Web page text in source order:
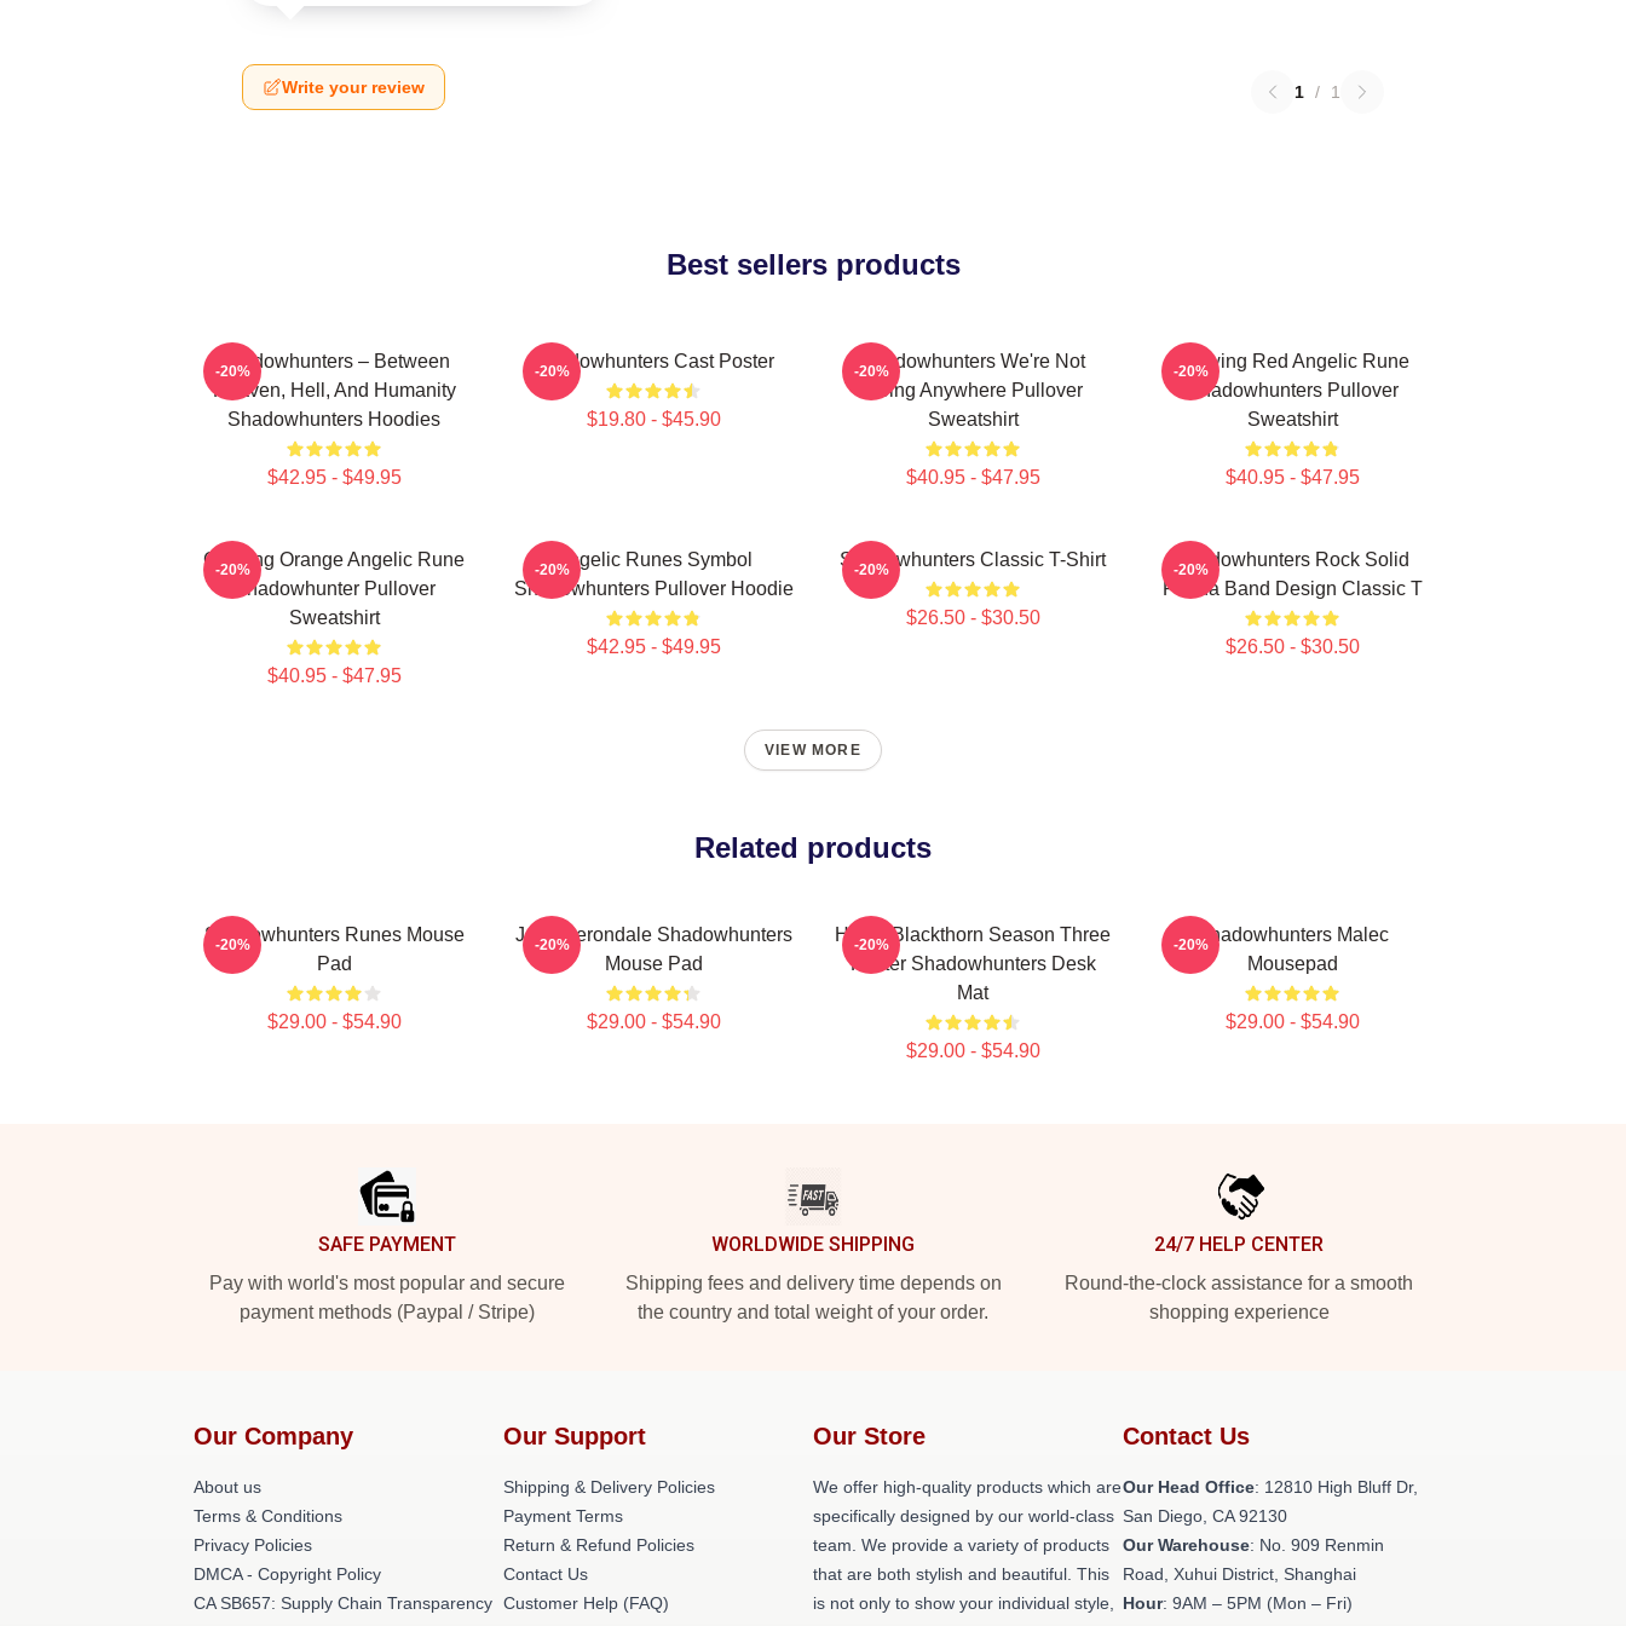
Write your review 1 / 1
Best sellers products
Shadowhunters – Between
Heaven, Hell, And Humanity
Shadowhunters Hoodies
$42.95 - $49.95
-20% Shadowhunters Cast Poster
$19.80 - $45.90
-20%
Shadowhunters We're Not
Going Anywhere Pullover
Sweatshirt
$40.95 - $47.95
-20%
Glowing Red Angelic Rune
Shadowhunters Pullover
Sweatshirt
$40.95 - $47.95
-20%
Glowing Orange Angelic Rune
Shadowhunter Pullover
Sweatshirt
$40.95 - $47.95
-20%
Angelic Runes Symbol
Shadowhunters Pullover Hoodie
$42.95 - $49.95
-20% Shadowhunters Classic T-Shirt
$26.50 - $30.50
-20%
Shadowhunters Rock Solid
Panda Band Design Classic T
$26.50 - $30.50
-20%
VIEW MORE
Related products
Shadowhunters Runes Mouse
Pad
$29.00 - $54.90
-20%
Jace Herondale Shadowhunters
Mouse Pad
$29.00 - $54.90
-20%
Helen Blackthorn Season Three
Poster Shadowhunters Desk
Mat
$29.00 - $54.90
-20%
Shadowhunters Malec
Mousepad
$29.00 - $54.90
-20%
SAFE PAYMENT
Pay with world's most popular and secure
payment methods (Paypal / Stripe)
WORLDWIDE SHIPPING
Shipping fees and delivery time depends on
the country and total weight of your order.
24/7 HELP CENTER
Round-the-clock assistance for a smooth
shopping experience
Our Company
About us
Terms & Conditions
Privacy Policies
DMCA - Copyright Policy
CA SB657: Supply Chain Transparency
Our Support
Shipping & Delivery Policies
Payment Terms
Return & Refund Policies
Contact Us
Customer Help (FAQ)
Our Store
We offer high-quality products which are
specifically designed by our world-class
team. We provide a variety of products
that are both stylish and beautiful. This
is not only to show your individual style,
Contact Us
Our Head Office: 12810 High Bluff Dr,
San Diego, CA 92130
Our Warehouse: No. 909 Renmin
Road, Xuhui District, Shanghai
Hour: 9AM – 5PM (Mon – Fri)